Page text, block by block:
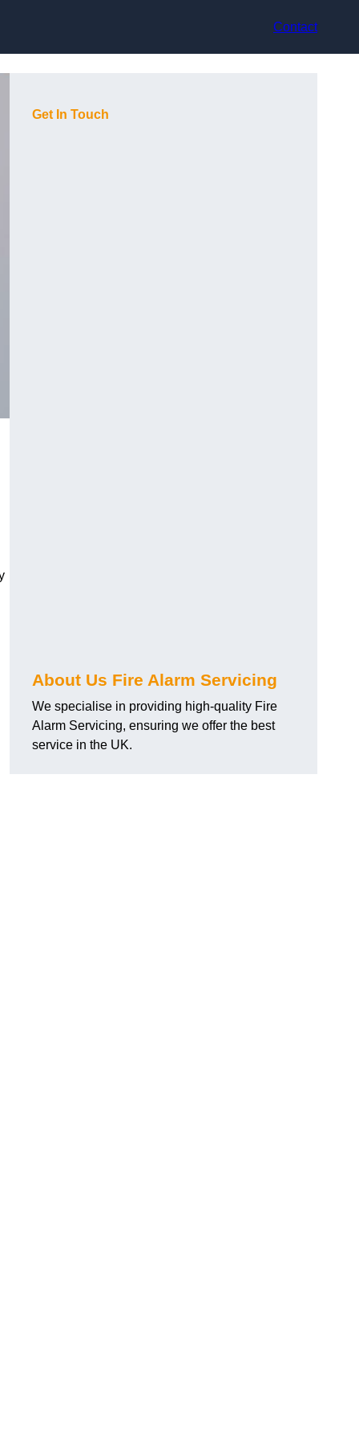
Contact
Get In Touch
About Us Fire Alarm Servicing
We specialise in providing high-quality Fire
Alarm Servicing, ensuring we offer the best
service in the UK.